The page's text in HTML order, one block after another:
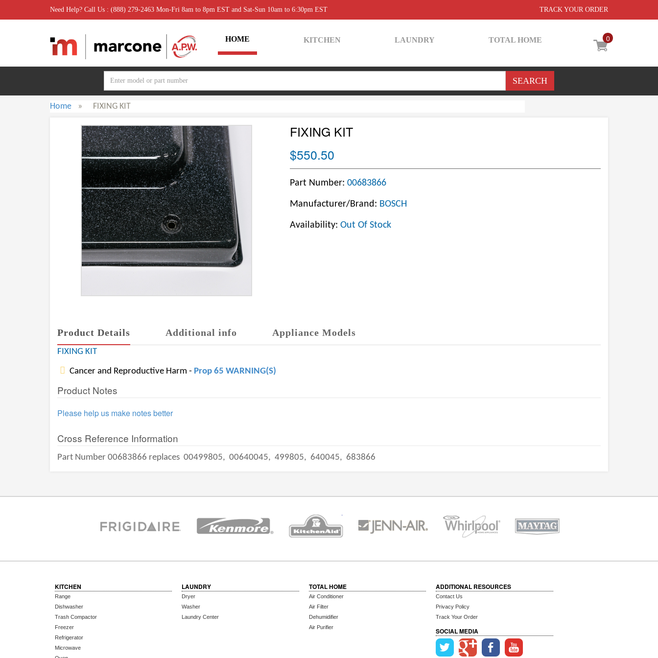
Need Help? Call Us : (888) 279-2463 Mon-Fri 8am to 8pm EST and Sat-Sun 10am to 6:30pm EST TRACK YOUR ORDER
0
HOME KITCHEN LAUNDRY TOTAL HOME
Home » FIXING KIT
FIXING KIT
$550.50
Part Number: 00683866
Manufacturer/Brand: BOSCH
Availability: Out Of Stock
Product Details Additional info Appliance Models
FIXING KIT
Cancer and Reproductive Harm - Prop 65 WARNING(S)
Product Notes
Please help us make notes better
Cross Reference Information
Part Number 00683866 replaces 00499805, 00640045, 499805, 640045, 683866
KITCHEN
Range
Dishwasher
Trash Compactor
Freezer
Refrigerator
Microwave
LAUNDRY
Dryer
Washer
Laundry Center
TOTAL HOME
Air Conditioner
Air Filter
Dehumidifier
Air Purifier
ADDITIONAL RESOURCES
Contact Us
Privacy Policy
Track Your Order
SOCIAL MEDIA